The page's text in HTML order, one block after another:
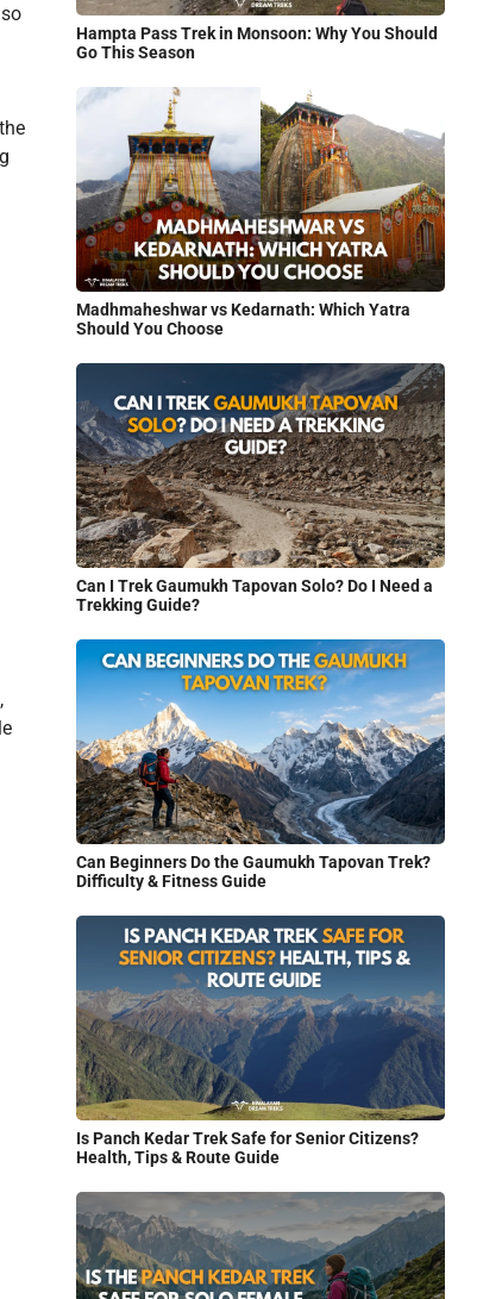
Hampta Pass Trek in Monsoon: Why You Should
Go This Season
Madhmaheshwar vs Kedarnath: Which Yatra
Should You Choose
Can I Trek Gaumukh Tapovan Solo? Do I Need a
Trekking Guide?
Can Beginners Do the Gaumukh Tapovan Trek?
Difficulty & Fitness Guide
Is Panch Kedar Trek Safe for Senior Citizens?
Health, Tips & Route Guide